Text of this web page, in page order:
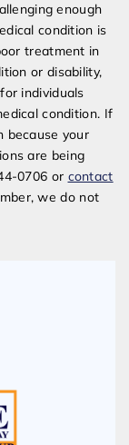
enough
condition is
treatment in
or disability,
individuals
condition. If
because your
are being
0706 or contact
we do not